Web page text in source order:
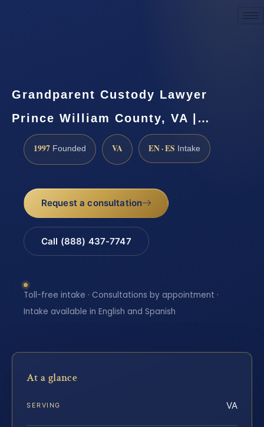
Grandparent Custody Lawyer
Prince William County, VA |…
1997 Founded VA EN · ES Intake
Request a consultation
Call (888) 437-7747
Toll-free intake · Consultations by appointment ·
Intake available in English and Spanish
At a glance
SERVING VA